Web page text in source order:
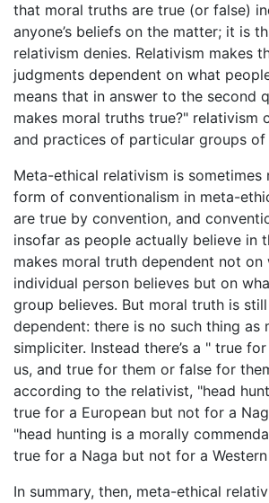
that moral truths are true (or false)
anyone’s beliefs on the matter; it is
relativism denies. Relativism makes
judgments dependent on what
means that in answer to the second
makes moral truths true?" relativism
and practices of particular groups of
Meta-ethical relativism is sometimes
form of conventionalism in meta-
are true by convention, and
insofar as people actually believe in
makes moral truth dependent not on
individual person believes but on
group believes. But moral truth is
dependent: there is no such thing as
simpliciter. Instead there’s a " true
us, and true for them or false for
according to the relativist, "head
true for a European but not for a
"head hunting is a morally
true for a Naga but not for a Western
In summary, then, meta-ethical